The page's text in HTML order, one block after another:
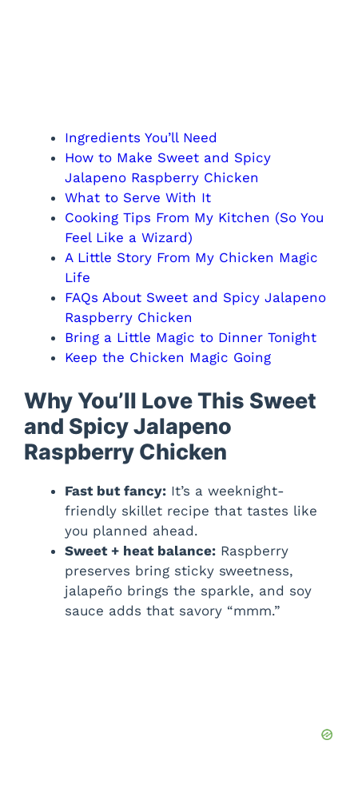
Ingredients You’ll Need
How to Make Sweet and Spicy
Jalapeno Raspberry Chicken
What to Serve With It
Cooking Tips From My Kitchen (So You
Feel Like a Wizard)
A Little Story From My Chicken Magic
Life
FAQs About Sweet and Spicy Jalapeno
Raspberry Chicken
Bring a Little Magic to Dinner Tonight
Keep the Chicken Magic Going
Why You’ll Love This Sweet
and Spicy Jalapeno
Raspberry Chicken
Fast but fancy: It’s a weeknight-
friendly skillet recipe that tastes like
you planned ahead.
Sweet + heat balance: Raspberry
preserves bring sticky sweetness,
jalapeño brings the sparkle, and soy
sauce adds that savory “mmm.”